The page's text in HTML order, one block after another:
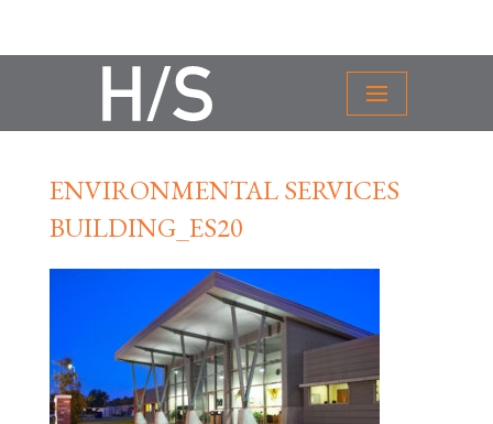
ENVIRONMENTAL SERVICES
BUILDING_ES20